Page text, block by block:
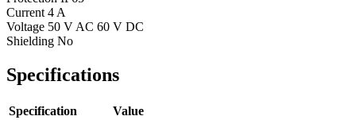
Current 4 A
Voltage 50 V AC 60 V DC
Shielding No
Specifications
Specification
Value